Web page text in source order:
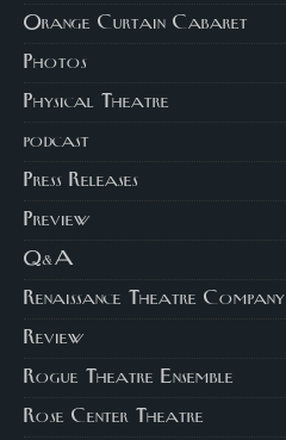
Orange Curtain Cabaret
Photos
Physical Theatre
podcast
Press Releases
Preview
Q&A
Renaissance Theatre Company
Review
Rogue Theatre Ensemble
Rose Center Theatre